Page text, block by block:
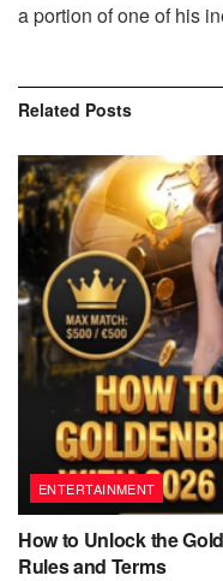
a portion of one of his
Related Posts
ENTERTAINMENT
How to Unlock the
Rules and Terms